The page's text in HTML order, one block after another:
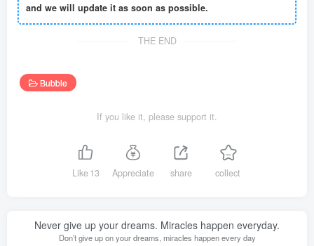
and we will update it as soon as possible.
THE END
Bubble
If you like it, please support it.
Like13 Appreciate share collect
Never give up your dreams. Miracles happen everyday.
Don’t give up on your dreams, miracles happen every day